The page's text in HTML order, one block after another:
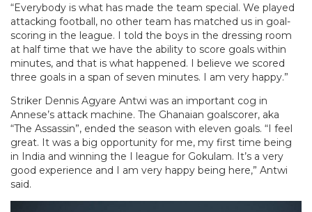
“Everybody is what has made the team special. We played
attacking football, no other team has matched us in goal-
scoring in the league. I told the boys in the dressing room
at half time that we have the ability to score goals within
minutes, and that is what happened. I believe we scored
three goals in a span of seven minutes. I am very happy.”
Striker Dennis Agyare Antwi was an important cog in
Annese’s attack machine. The Ghanaian goalscorer, aka
“The Assassin”, ended the season with eleven goals. “I feel
great. It was a big opportunity for me, my first time being
in India and winning the I league for Gokulam. It’s a very
good experience and I am very happy being here,” Antwi
said.